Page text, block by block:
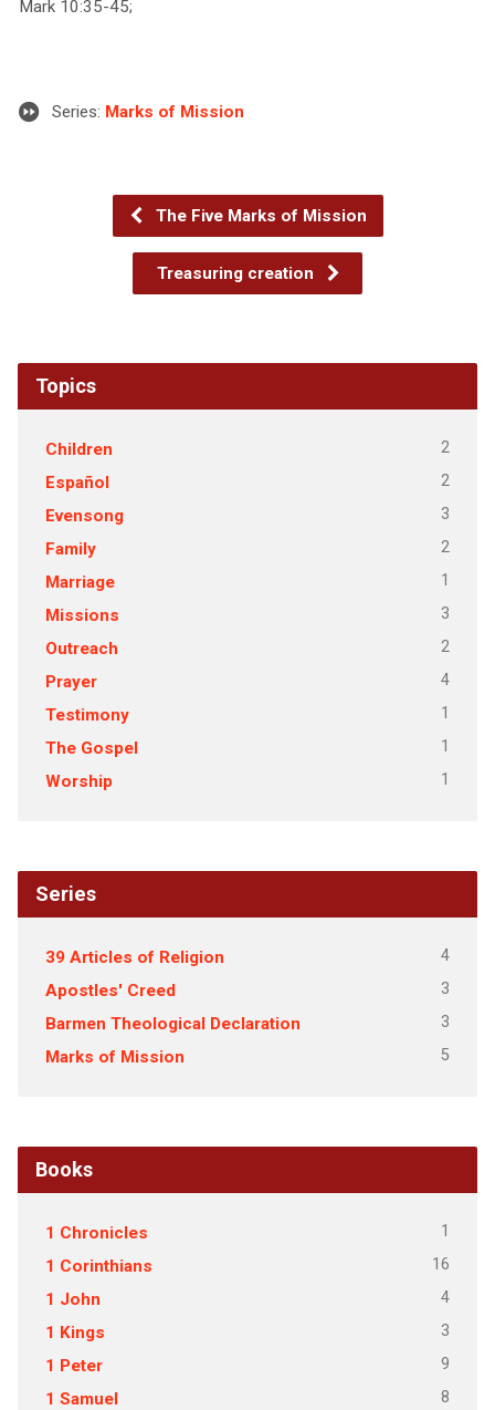
Mark 10:35-45;
Series: Marks of Mission
The Five Marks of Mission
Treasuring creation
Topics
Children 2
Español 2
Evensong 3
Family 2
Marriage 1
Missions 3
Outreach 2
Prayer 4
Testimony 1
The Gospel 1
Worship 1
Series
39 Articles of Religion 4
Apostles' Creed 3
Barmen Theological Declaration 3
Marks of Mission 5
Books
1 Chronicles 1
1 Corinthians 16
1 John 4
1 Kings 3
1 Peter 9
1 Samuel 8